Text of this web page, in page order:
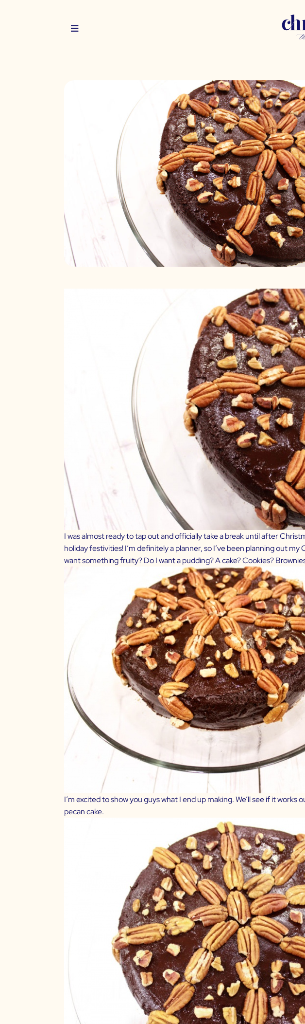
I was almost ready to tap out and officially take a break until after
holiday festivities! I’m definitely a planner, so I’ve been planning out
want something fruity? Do I want a pudding? A cake? Cookies?
I’m excited to show you guys what I end up making. We’ll see if it
pecan cake.